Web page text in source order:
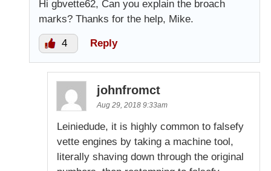
Hi gbvette62, Can you explain the broach
marks? Thanks for the help, Mike.
4 Reply
johnfromct
Aug 29, 2018 9:33am
Leiniedude, it is highly common to falsefy
vette engines by taking a machine tool,
literally shaving down through the original